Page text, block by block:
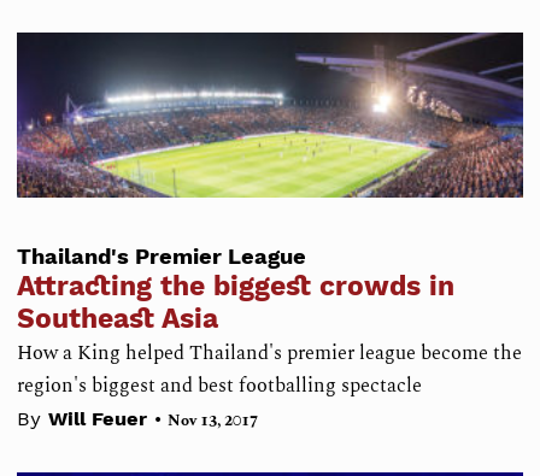
Thailand's Premier League
Attracting the biggest crowds in
Southeast Asia
How a King helped Thailand's premier league become the
region's biggest and best footballing spectacle
By Will Feuer • Nov 13, 2017